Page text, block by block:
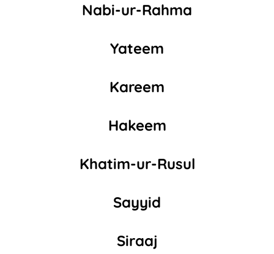
Nabi-ur-Rahma
Yateem
Kareem
Hakeem
Khatim-ur-Rusul
Sayyid
Siraaj